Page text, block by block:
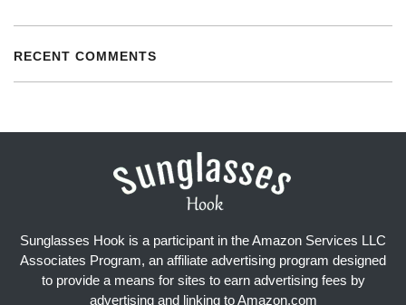
RECENT COMMENTS
Sunglasses Hook is a participant in the Amazon Services LLC
Associates Program, an affiliate advertising program designed
to provide a means for sites to earn advertising fees by
advertising and linking to Amazon.com